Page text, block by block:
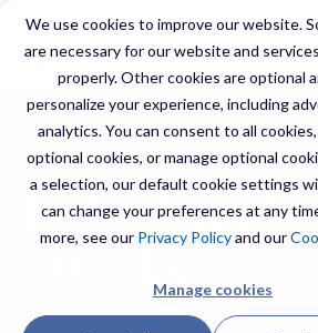
We use cookies to improve our website.
are necessary for our website and
properly. Other cookies are optional
personalize your experience, including
analytics. You can consent to all
optional cookies, or manage optional
a selection, our default cookie settings
can change your preferences at any
more, see our Privacy Policyand our
Manage cookies
Detecting
attacks